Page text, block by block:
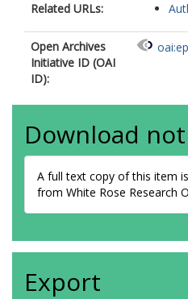
Related URLs:
Open Archives
Initiative ID (OAI
ID):
Download
A full text copy of this item
from White Rose Research
Export